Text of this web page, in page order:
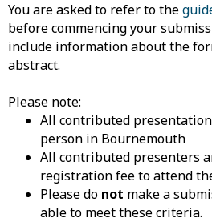
You are asked to refer to the
before commencing your
include information about the
abstract.
Please note:
All contributed
person in Bournemouth
All contributed presenters
registration fee to attend
Please do not make a
able to meet these criteria.